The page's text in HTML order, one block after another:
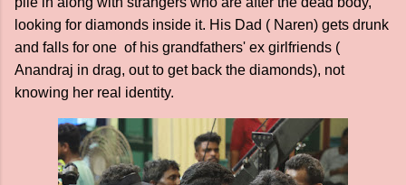
looking for diamonds inside it. His Dad ( Naren) gets drunk
and falls for one of his grandfathers' ex girlfriends (
Anandraj in drag, out to get back the diamonds), not
knowing her real identity.